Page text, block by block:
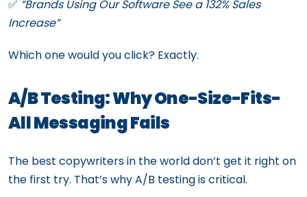
✅ “Brands Using Our Software See a 132% Sales
Increase”
Which one would you click? Exactly.
A/B Testing: Why One-Size-Fits-
All Messaging Fails
The best copywriters in the world don’t get it right on
the first try. That’s why A/B testing is critical.